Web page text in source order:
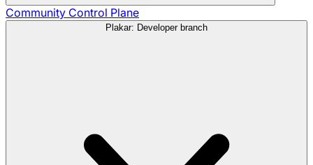
Community Control Plane
Plakar: Developer branch